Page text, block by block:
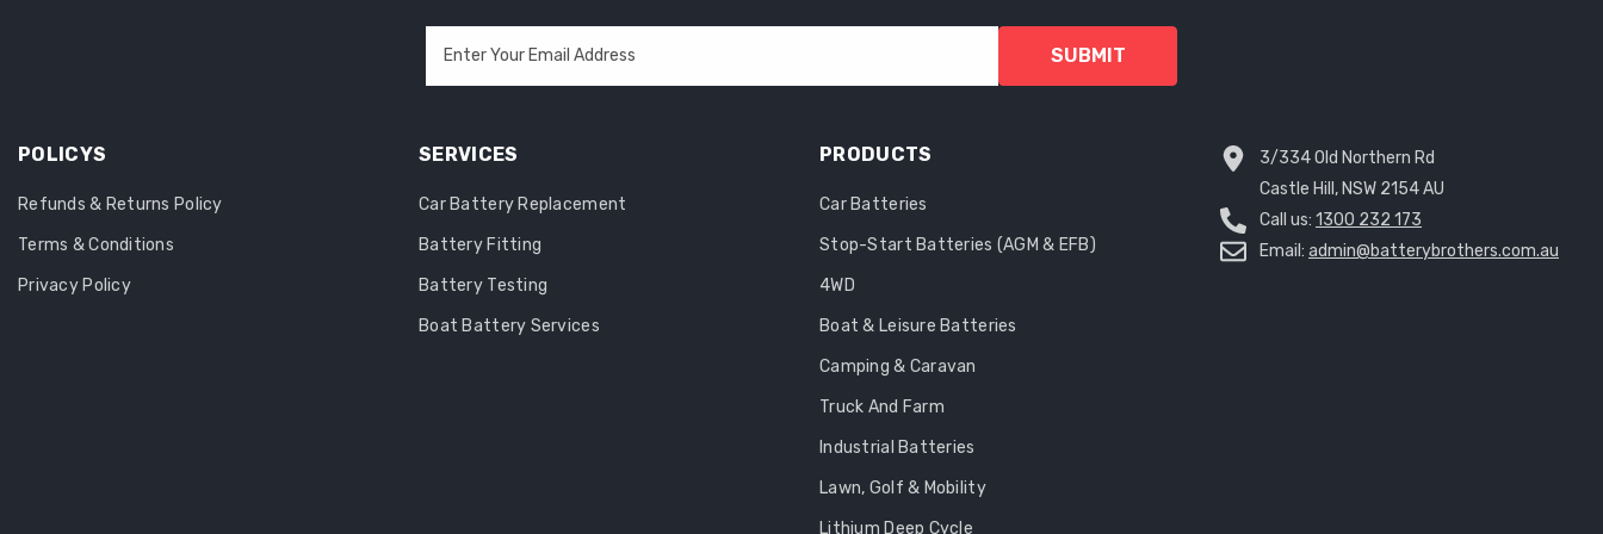
Enter Your Email Address SUBMIT
POLICYS
Refunds & Returns Policy
Terms & Conditions
Privacy Policy
SERVICES
Car Battery Replacement
Battery Fitting
Battery Testing
Boat Battery Services
PRODUCTS
Car Batteries
Stop-Start Batteries (AGM & EFB)
4WD
Boat & Leisure Batteries
Camping & Caravan
Truck And Farm
Industrial Batteries
Lawn, Golf & Mobility
Lithium Deep Cycle
3/334 Old Northern Rd
Castle Hill, NSW 2154 AU
Call us: 1300 232 173
Email: admin@batterybrothers.com.au